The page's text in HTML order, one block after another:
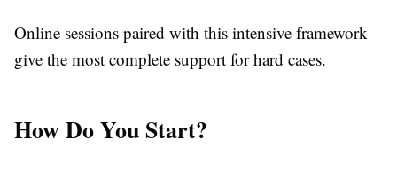
Online sessions paired with this intensive framework
give the most complete support for hard cases.
How Do You Start?